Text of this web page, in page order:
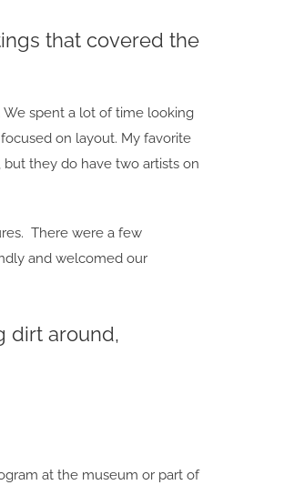
that covered the
spent a lot of time looking
on layout. My favorite
they do have two artists on
There were a few
and welcomed our
dirt around,
at the museum or part of